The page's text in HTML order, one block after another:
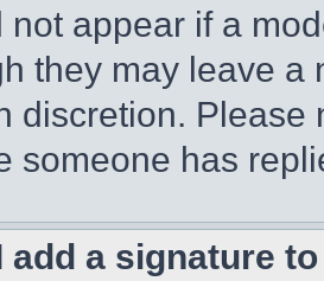
not appear if a
they may leave a
discretion.
someone has
add a signature